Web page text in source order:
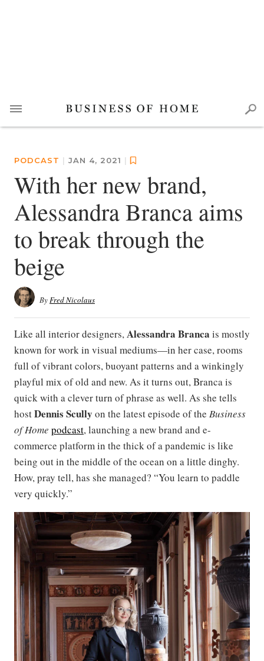
PODCAST | JAN 4, 2021 |
With her new brand,
Alessandra Branca aims
to break through the
beige
ByFred Nicolaus
Like all interior designers,Alessandra Branca is mostly
known for work in visual mediums—in her case, rooms
full of vibrant colors, buoyant patterns and a winkingly
playful mix of old and new. As it turns out, Branca is
quick with a clever turn of phrase as well. As she tells
hostDennis Scully on the latest episode of the Business
of Home podcast, launching a new brand and e-
commerce platform in the thick of a pandemic is like
being out in the middle of the ocean on a little dinghy.
How, pray tell, has she managed? “You learn to paddle
very quickly.”